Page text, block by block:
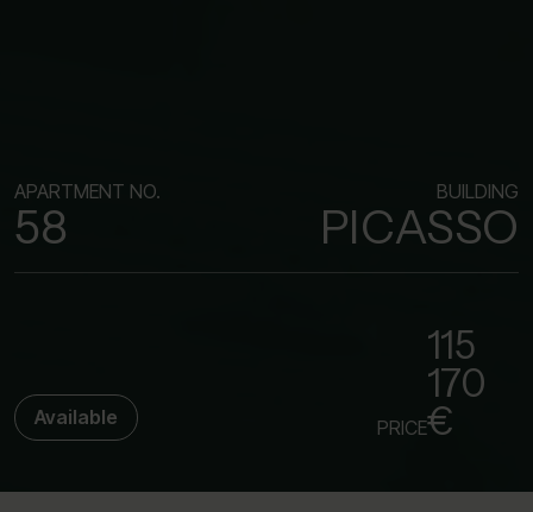
APARTMENT NO.
58
BUILDING
PICASSO
Available PRICE
115
170
€